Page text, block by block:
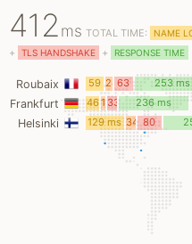
412ms TOTAL TIME: NAME
+ TLS HANDSHAKE + RESPONSE TIME
Roubaix
59
ms
24
ms
63
ms
253 ms
Frankfurt
46
ms
11
ms
33
ms
236 ms
Helsinki 129 ms 34
ms
80
ms